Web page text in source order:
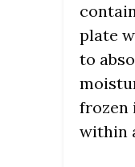
plate
to
frozen
within